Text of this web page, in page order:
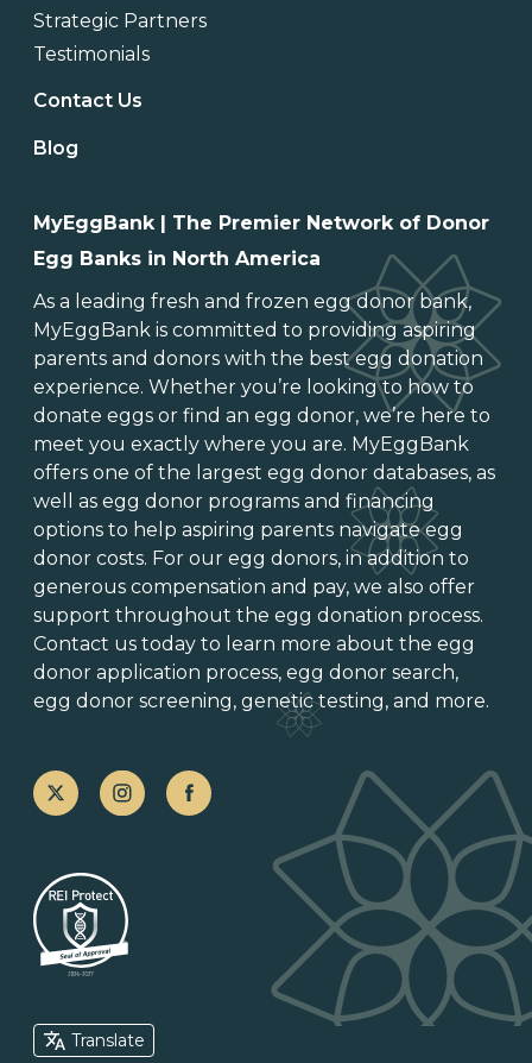
Strategic Partners
Testimonials
Contact Us
Blog
MyEggBank | The Premier Network of Donor
Egg Banks in North America
As a leading fresh and frozen egg donor bank,
MyEggBank is committed to providing aspiring
parents and donors with the best egg donation
experience. Whether you’re looking to how to
donate eggs or find an egg donor, we’re here to
meet you exactly where you are. MyEggBank
offers one of the largest egg donor databases, as
well as egg donor programs and financing
options to help aspiring parents navigate egg
donor costs. For our egg donors, in addition to
generous compensation and pay, we also offer
support throughout the egg donation process.
Contact us today to learn more about the egg
donor application process, egg donor search,
egg donor screening, genetic testing, and more.
Translate